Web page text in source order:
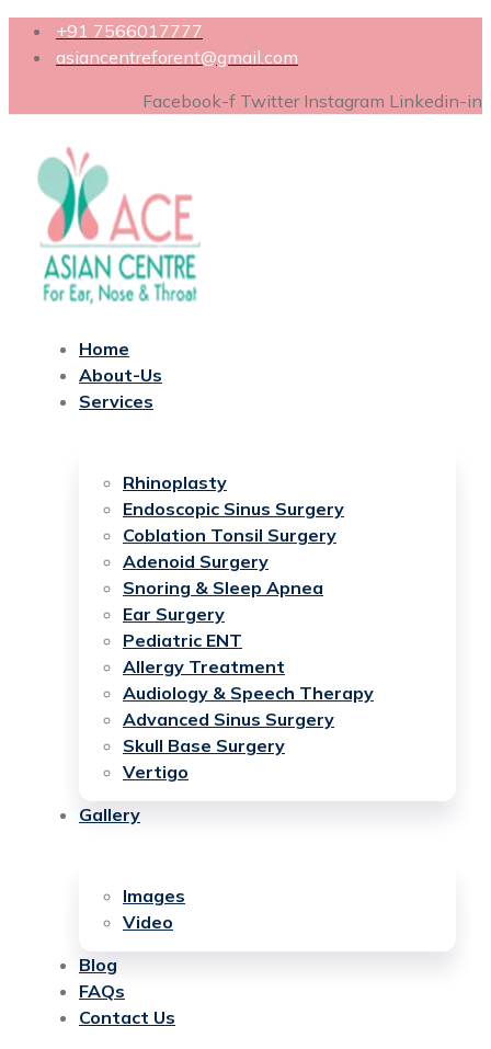
+91 7566017777
asiancentreforent@gmail.com
Facebook-f Twitter Instagram Linkedin-in
Home
About-Us
Services
Rhinoplasty
Endoscopic Sinus Surgery
Coblation Tonsil Surgery
Adenoid Surgery
Snoring & Sleep Apnea
Ear Surgery
Pediatric ENT
Allergy Treatment
Audiology & Speech Therapy
Advanced Sinus Surgery
Skull Base Surgery
Vertigo
Gallery
Images
Video
Blog
FAQs
Contact Us